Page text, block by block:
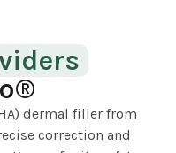
dermal filler from
correction and